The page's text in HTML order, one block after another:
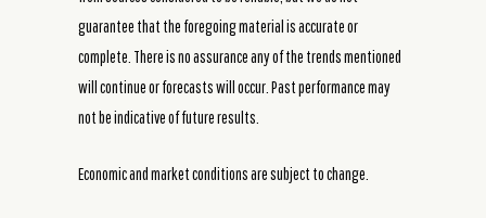
guarantee that the foregoing material is accurate or
complete. There is no assurance any of the trends mentioned
will continue or forecasts will occur. Past performance may
not be indicative of future results.
Economic and market conditions are subject to change.